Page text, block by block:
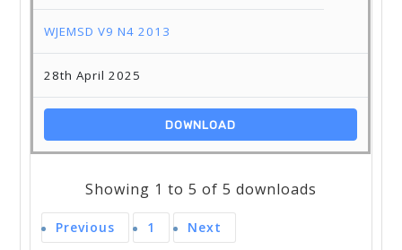
WJEMSD V9 N4 2013
28th April 2025
DOWNLOAD
Showing 1 to 5 of 5 downloads
Previous 1 Next